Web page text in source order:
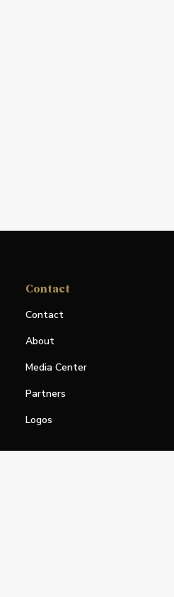
Contact
Contact
About
Media Center
Partners
Logos